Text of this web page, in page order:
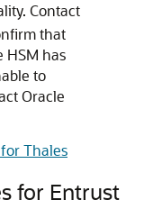
Contact
that
HSM has
to
Oracle
Thales
for Entrust